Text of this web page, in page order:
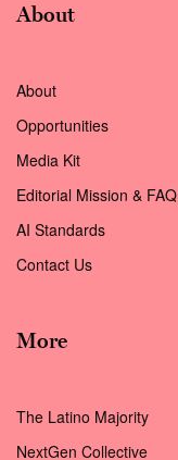
About
About
Opportunities
Media Kit
Editorial Mission & FAQ
AI Standards
Contact Us
More
The Latino Majority
NextGen Collective